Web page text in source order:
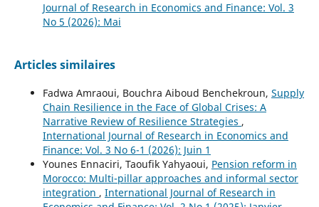
Journal of Research in Economics and Finance: Vol. 3
No 5 (2026): Mai
Articles similaires
Fadwa Amraoui, Bouchra Aiboud Benchekroun, Supply
Chain Resilience in the Face of Global Crises: A
Narrative Review of Resilience Strategies ,
International Journal of Research in Economics and
Finance: Vol. 3 No 6-1 (2026): Juin 1
Younes Ennaciri, Taoufik Yahyaoui, Pension reform in
Morocco: Multi-pillar approaches and informal sector
integration , International Journal of Research in